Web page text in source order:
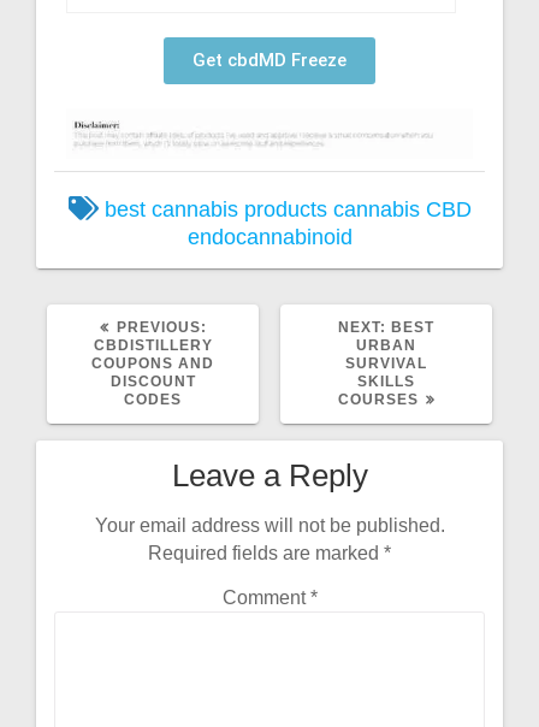
Get cbdMD Freeze
best cannabis products cannabis CBD
endocannabinoid
PREVIOUS:
CBDISTILLERY
COUPONS AND
DISCOUNT
CODES
NEXT: BEST
URBAN
SURVIVAL
SKILLS
COURSES
Leave a Reply
Your email address will not be published.
Required fields are marked *
Comment*